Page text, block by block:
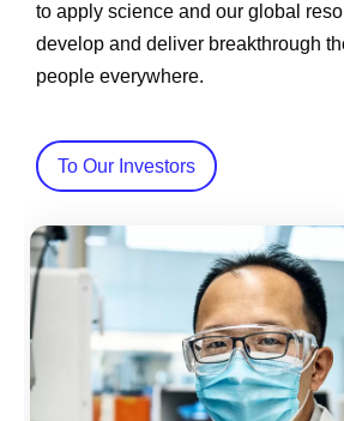
to apply science and our global
develop and deliver breakthrough
people everywhere.
To Our Investors